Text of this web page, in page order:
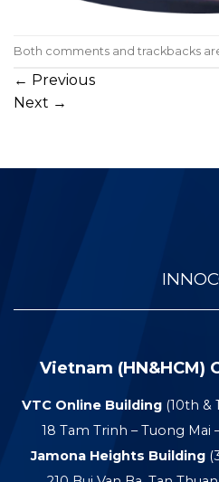
Both comments and trackbacks
← Previous
Next →
Vietnam (HN&HCM)
VTC Online Building (10th &
18 Tam Trinh – Tuong Mai
Jamona Heights Building